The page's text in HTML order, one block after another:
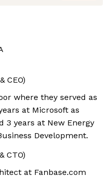
CEO)
where they served as
at Microsoft as
3 years at New Energy
Development.
CTO)
at Fanbase.com